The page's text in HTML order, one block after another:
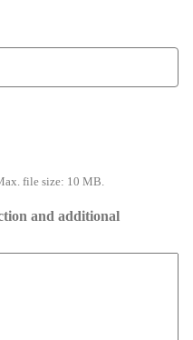
file size: 10 MB.
and additional